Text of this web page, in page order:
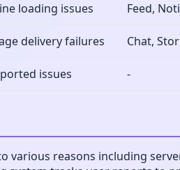
loading issues Feed,
delivery failures Chat,
issues -
various reasons including